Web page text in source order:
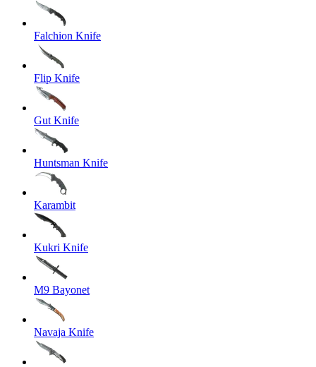
Falchion Knife
Flip Knife
Gut Knife
Huntsman Knife
Karambit
Kukri Knife
M9 Bayonet
Navaja Knife